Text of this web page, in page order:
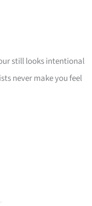
still looks intentional
never make you feel